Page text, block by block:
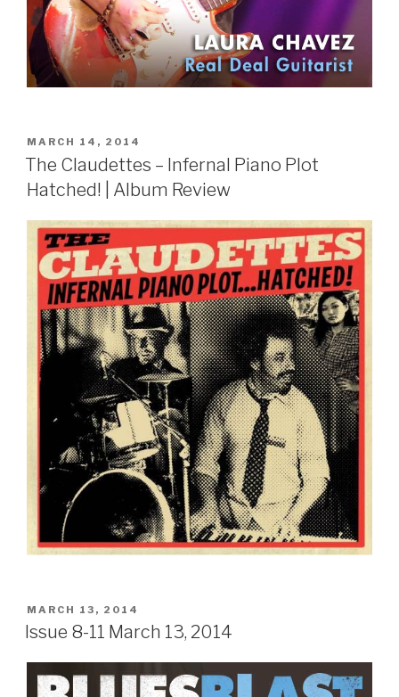
POSTED
ON
MARCH 14, 2014
The Claudettes – Infernal Piano Plot
Hatched! | Album Review
POSTED
ON
MARCH 13, 2014
Issue 8-11 March 13, 2014